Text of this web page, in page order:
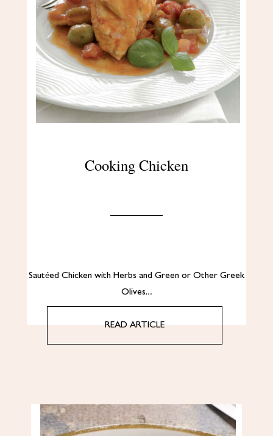
Cooking Chicken
Sautéed Chicken with Herbs and Green or Other Greek
Olives…
READ ARTICLE